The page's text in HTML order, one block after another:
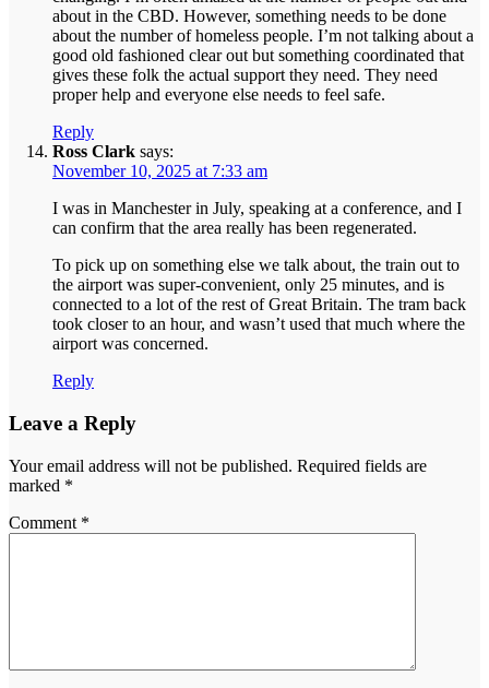
about in the CBD. However, something needs to be done
about the number of homeless people. I’m not talking about a
good old fashioned clear out but something coordinated that
gives these folk the actual support they need. They need
proper help and everyone else needs to feel safe.
Reply
Ross Clark says:
November 10, 2025 at 7:33 am
I was in Manchester in July, speaking at a conference, and I
can confirm that the area really has been regenerated.
To pick up on something else we talk about, the train out to
the airport was super-convenient, only 25 minutes, and is
connected to a lot of the rest of Great Britain. The tram back
took closer to an hour, and wasn’t used that much where the
airport was concerned.
Reply
Leave a Reply
Your email address will not be published. Required fields are
marked *
Comment *